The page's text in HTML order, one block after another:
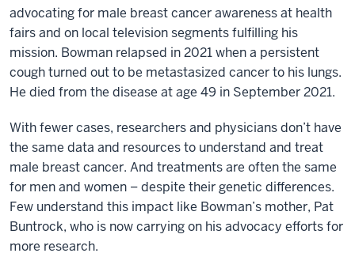
advocating for male breast cancer awareness at health
fairs and on local television segments fulfilling his
mission. Bowman relapsed in 2021 when a persistent
cough turned out to be metastasized cancer to his lungs.
He died from the disease at age 49 in September 2021.
With fewer cases, researchers and physicians don’t have
the same data and resources to understand and treat
male breast cancer. And treatments are often the same
for men and women – despite their genetic differences.
Few understand this impact like Bowman’s mother, Pat
Buntrock, who is now carrying on his advocacy efforts for
more research.